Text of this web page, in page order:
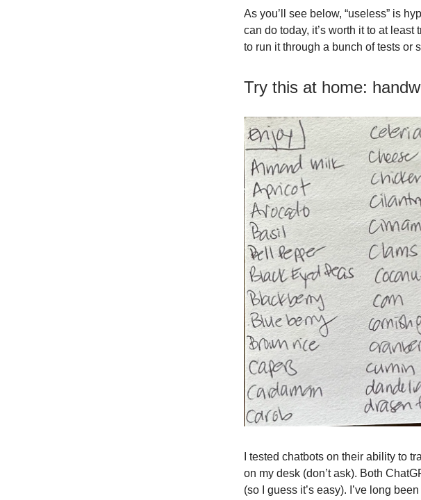
As you’ll see below, “useless” is
can do today, it’s worth it to at
to run it through a bunch of tests or
Try this at home:
I tested chatbots on their ability to
on my desk (don’t ask). Both
(so I guess it’s easy). I’ve long